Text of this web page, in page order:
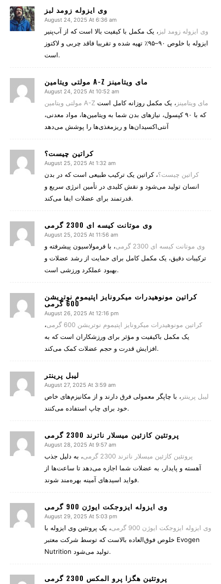
وی ایزوله زومد لبز
August 24, 2025 At 6:36 am
وی ایزوله زومد لبز ، یک مکمل با کیفیت بالا است که از آب‌پنیر
ایزوله با خلوص ۹۰–۹۵٪ تهیه شده و تقریبا فاقد چربی و لاکتوز
است.
مولتی ویتامین A-Z مای ویتامینز
August 24, 2025 At 10:52 am
مولتی ویتامین A-Z مای ویتامینز ، یک مکمل روزانه کامل است
که با ۹۰ کپسول، نیازهای بدن شما به ویتامین‌ها، مواد معدنی،
آنتی‌اکسیدان‌ها و ریزمغذی‌ها را پوشش می‌دهد
کراتین چیست؟
August 25, 2025 At 1:32 am
کراتین چیست؟، کراتین یک ترکیب طبیعی است که در بدن
انسان تولید می‌شود و نقش کلیدی در تأمین انرژی سریع و
قدرتمند برای عضلات ایفا می‌کند.
وی موتانت کیسه ای 2300 گرمی
August 25, 2025 At 11:56 am
وی موتانت کیسه ای 2300 گرمی
، با فرمولاسیون پیشرفته و
ترکیبات دقیق، یک مکمل کامل برای حمایت از رشد عضلات و
بهبود عملکرد ورزشی است.
کراتین مونوهیدرات میکرونایز اپتیموم نوتریشن
600 گرمی
August 26, 2025 At 12:16 pm
کراتین مونوهیدرات میکرونایز اپتیموم نوتریشن 600 گرمی
،
یک مکمل باکیفیت و مؤثر برای ورزشکاران است که به
افزایش قدرت و حجم عضلات کمک می‌کند.
لیبل پرینتر
August 27, 2025 At 3:59 am
لیبل پرینتر ، با چاپگر معمولی فرق دارند و از مکانیزم‌های خاص
خود برای چاپ استفاده می‌کنند.
پروتئین کازئین میسلار ناترند 2300 گرمی
August 28, 2025 At 9:57 am
پروتئین کازئین میسلار ناترند 2300 گرمی
، به دلیل جذب
آهسته و پایدار، به عضلات شما اجازه می‌دهد تا ساعت‌ها از
فواید اسیدهای آمینه بهره‌مند شوند.
وی ایزوله ایزوجکت ایوژن 900 گرمی
August 29, 2025 At 5:03 pm
وی ایزوله ایزوجکت ایوژن 900 گرمی
، یک پروتئین وی ایزوله با
خلوص فوق‌العاده بالاست که توسط شرکت معتبر Evogen
Nutrition تولید می‌شود.
پروتئین هگزا پرو المکس 2300 گرمی